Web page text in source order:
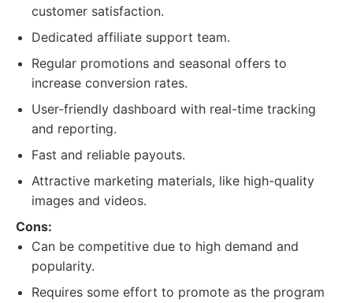
customer satisfaction.
Dedicated affiliate support team.
Regular promotions and seasonal offers to
increase conversion rates.
User-friendly dashboard with real-time tracking
and reporting.
Fast and reliable payouts.
Attractive marketing materials, like high-quality
images and videos.
Cons:
Can be competitive due to high demand and
popularity.
Requires some effort to promote as the program